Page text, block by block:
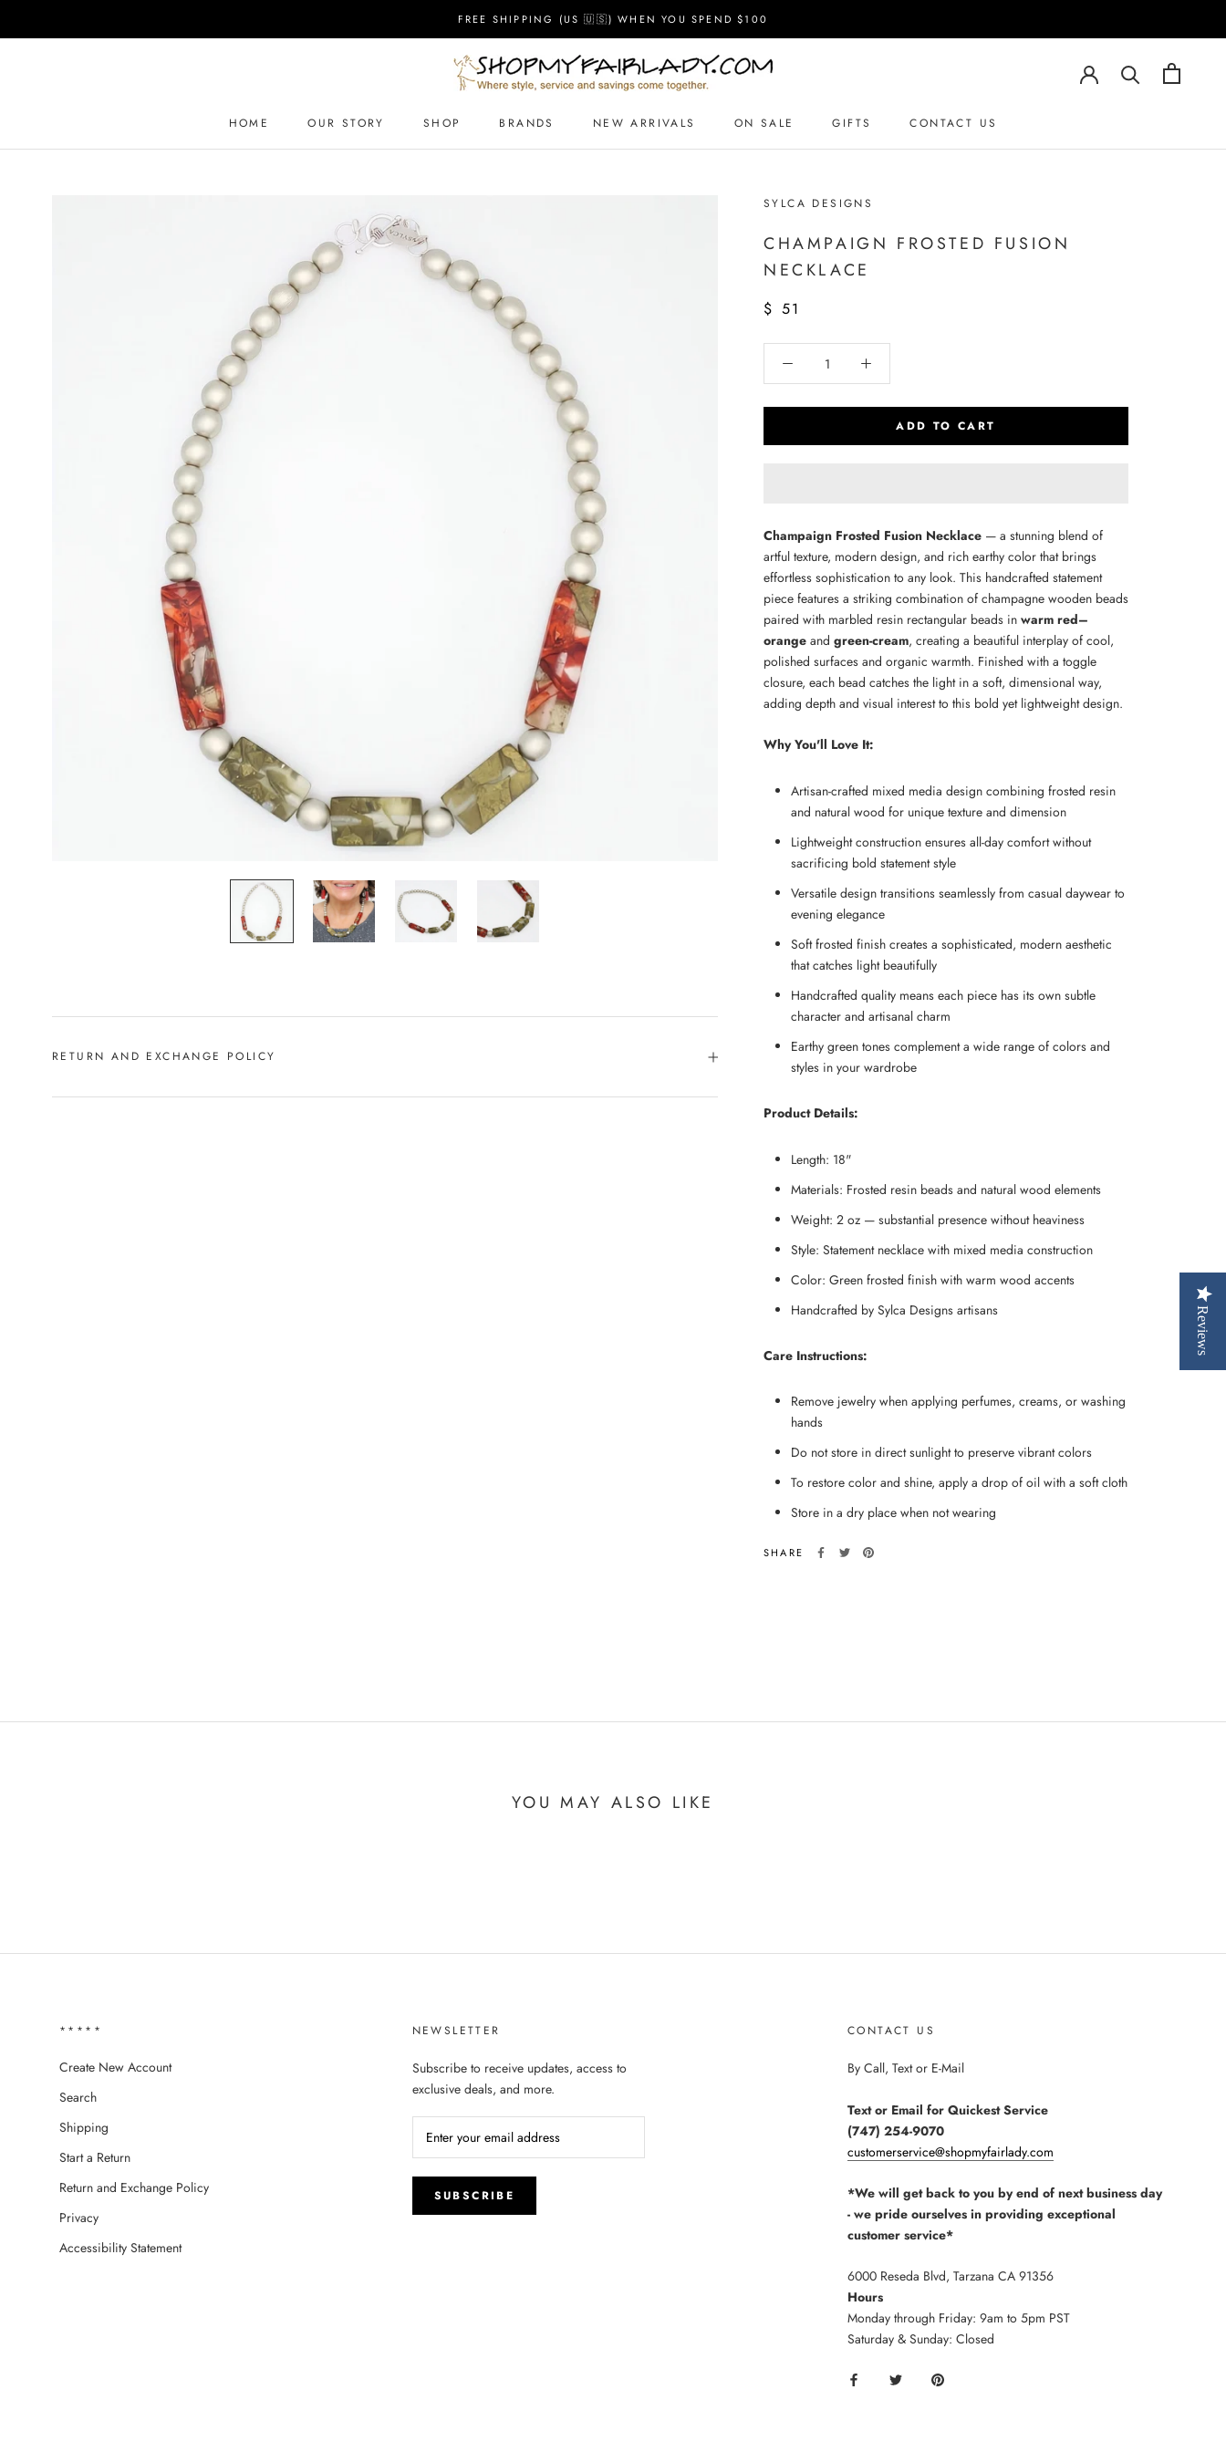
FREE SHIPPING (US 🇺🇸) WHEN YOU SPEND $100
HOME OUR STORY SHOP BRANDS NEW ARRIVALS ON SALE GIFTS CONTACT US
SYLCA DESIGNS
CHAMPAIGN FROSTED FUSION
NECKLACE
$ 51
ADD TO CART
Champaign Frosted Fusion Necklace — a stunning blend of
artful texture, modern design, and rich earthy color that brings
effortless sophistication to any look. This handcrafted statement
piece features a striking combination of champagne wooden beads
paired with marbled resin rectangular beads in warm red–
orange and green-cream, creating a beautiful interplay of cool,
polished surfaces and organic warmth. Finished with a toggle
closure, each bead catches the light in a soft, dimensional way,
adding depth and visual interest to this bold yet lightweight design.
Why You'll Love It:
Artisan-crafted mixed media design combining frosted resin
and natural wood for unique texture and dimension
Lightweight construction ensures all-day comfort without
sacrificing bold statement style
Versatile design transitions seamlessly from casual daywear to
evening elegance
Soft frosted finish creates a sophisticated, modern aesthetic
that catches light beautifully
Handcrafted quality means each piece has its own subtle
character and artisanal charm
Earthy green tones complement a wide range of colors and
styles in your wardrobe
Product Details:
Length: 18"
Materials: Frosted resin beads and natural wood elements
Weight: 2 oz — substantial presence without heaviness
Style: Statement necklace with mixed media construction
Color: Green frosted finish with warm wood accents
Handcrafted by Sylca Designs artisans
Care Instructions:
Remove jewelry when applying perfumes, creams, or washing
hands
Do not store in direct sunlight to preserve vibrant colors
To restore color and shine, apply a drop of oil with a soft cloth
Store in a dry place when not wearing
SHARE
RETURN AND EXCHANGE POLICY
YOU MAY ALSO LIKE
*****
Create New Account
Search
Shipping
Start a Return
Return and Exchange Policy
Privacy
Accessibility Statement
NEWSLETTER
Subscribe to receive updates, access to
exclusive deals, and more.
SUBSCRIBE
CONTACT US
By Call, Text or E-Mail
Text or Email for Quickest Service
(747) 254-9070
customerservice@shopmyfairlady.com
*We will get back to you by end of next business day
- we pride ourselves in providing exceptional
customer service*
6000 Reseda Blvd, Tarzana CA 91356
Hours
Monday through Friday: 9am to 5pm PST
Saturday & Sunday: Closed
Reviews